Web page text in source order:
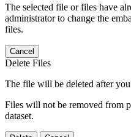
The selected file or files have
administrator to change the
files.
Cancel
Delete Files
The file will be deleted after
Files will not be removed from
dataset.